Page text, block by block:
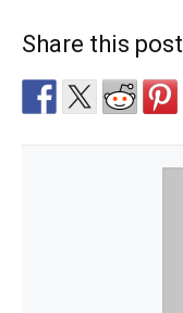
Share this post